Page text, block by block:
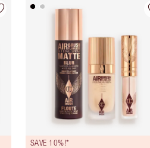
SAVE 10%!*